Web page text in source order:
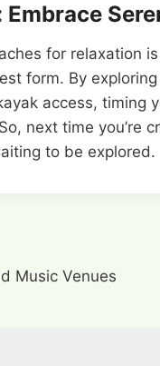
for relaxation
form. By
access, timing
next time you’re
to be explored.
Music Venues